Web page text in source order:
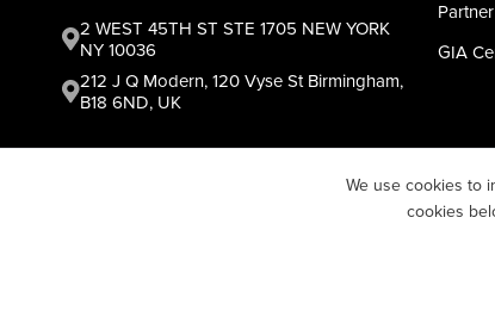
We use cookies to
cookies
2 WEST 45TH ST STE 1705 NEW YORK
NY 10036
212 J Q Modern, 120 Vyse St Birmingham,
B18 6ND, UK
GIA